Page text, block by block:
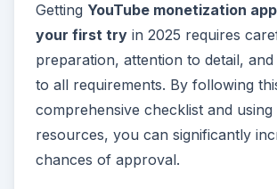
Getting YouTube monetization
your first try in 2025 requires
preparation, attention to detail,
to all requirements. By following
comprehensive checklist and
resources, you can significantly
chances of approval.